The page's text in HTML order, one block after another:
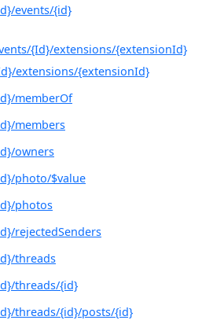
events/{id}
{Id}/extensions/{extensionId}
extensions/{extensionId}
memberOf
members
owners
photo/$value
photos
rejectedSenders
threads
threads/{id}
threads/{id}/posts/{id}